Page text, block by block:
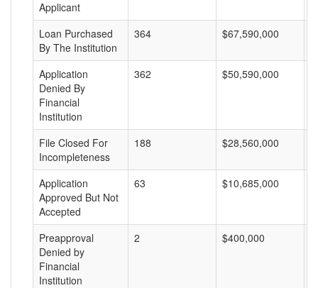
Applicant
Loan Purchased
By The Institution
364 $67,590,000
Application
Denied By
Financial
Institution
362 $50,590,000
File Closed For
Incompleteness
188 $28,560,000
Application
Approved But Not
Accepted
63 $10,685,000
Preapproval
Denied by
Financial
Institution
2 $400,000